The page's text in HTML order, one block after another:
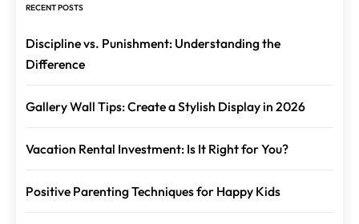
RECENT POSTS
Discipline vs. Punishment: Understanding the
Difference
Gallery Wall Tips: Create a Stylish Display in 2026
Vacation Rental Investment: Is It Right for You?
Positive Parenting Techniques for Happy Kids